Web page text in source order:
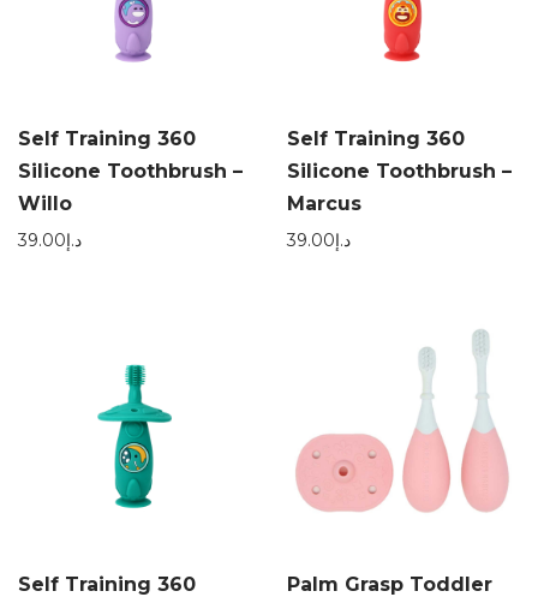
Self Training 360
Silicone Toothbrush –
Willo
د.إ39.00
Self Training 360
Silicone Toothbrush –
Marcus
د.إ39.00
Self Training 360
Palm Grasp Toddler